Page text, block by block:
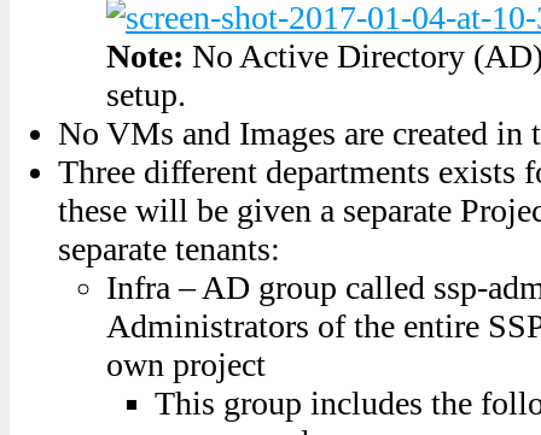
Note: No Active Directory
setup.
No VMs and Images are created in
Three different departments exists
these will be given a separate
separate tenants:
Infra – AD group called ssp-
Administrators of the entire
own project
This group includes the